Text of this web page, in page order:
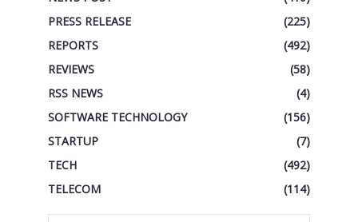
PRESS RELEASE
(225)
REPORTS
(492)
REVIEWS
(58)
RSS NEWS
(4)
SOFTWARE TECHNOLOGY
(156)
STARTUP
(7)
TECH
(492)
TELECOM
(114)